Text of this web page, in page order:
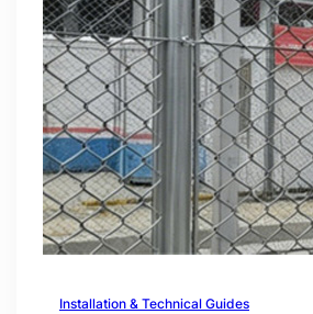
Installation & Technical Guides